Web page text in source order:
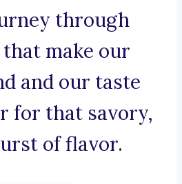
through
make our
and our taste
for that savory,
of flavor.